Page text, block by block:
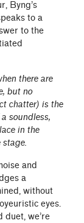
Byng’s
to a
to the
there are
but no
chatter) is the
soundless,
in the
stage.
and
a
without
eyes.
we’re